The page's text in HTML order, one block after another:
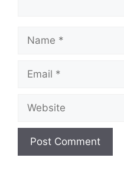
Name
Email
Website